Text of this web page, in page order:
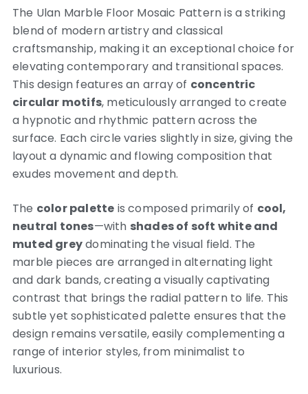
The Ulan Marble Floor Mosaic Pattern is a striking
blend of modern artistry and classical
craftsmanship, making it an exceptional choice for
elevating contemporary and transitional spaces.
This design features an array of concentric
circular motifs, meticulously arranged to create
a hypnotic and rhythmic pattern across the
surface. Each circle varies slightly in size, giving the
layout a dynamic and flowing composition that
exudes movement and depth.
The color palette is composed primarily of cool,
neutral tones—with shades of soft white and
muted greydominating the visual field. The
marble pieces are arranged in alternating light
and dark bands, creating a visually captivating
contrast that brings the radial pattern to life. This
subtle yet sophisticated palette ensures that the
design remains versatile, easily complementing a
range of interior styles, from minimalist to
luxurious.